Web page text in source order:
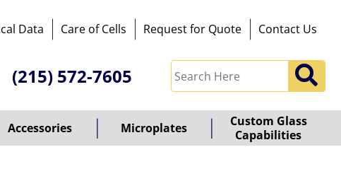
Data Care of Cells Request for Quote Contact Us
(215) 572-7605
Accessories Microplates
Custom Glass
Capabilities